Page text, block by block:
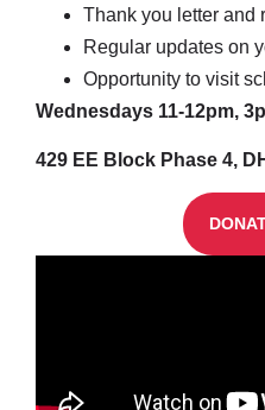
Thank you letter and
Regular updates on
Opportunity to visit
Wednesdays 11-12pm,
429 EE Block Phase 4,